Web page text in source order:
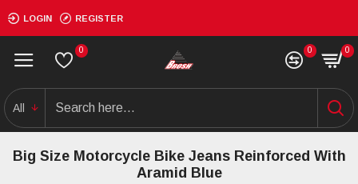
LOGIN REGISTER
0 0 0
All
Big Size Motorcycle Bike Jeans Reinforced With
Aramid Blue